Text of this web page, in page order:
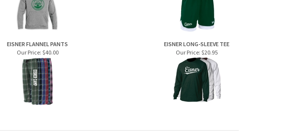
EISNER FLANNEL PANTS
EISNER LONG-SLEEVE TEE
Our Price:$40.00 Our Price: $20.95